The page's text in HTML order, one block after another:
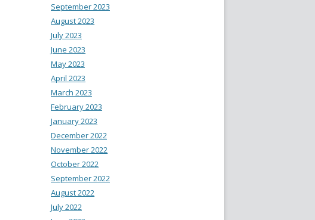
September 2023
August 2023
July 2023
June 2023
May 2023
April 2023
March 2023
February 2023
January 2023
December 2022
November 2022
October 2022
September 2022
August 2022
July 2022